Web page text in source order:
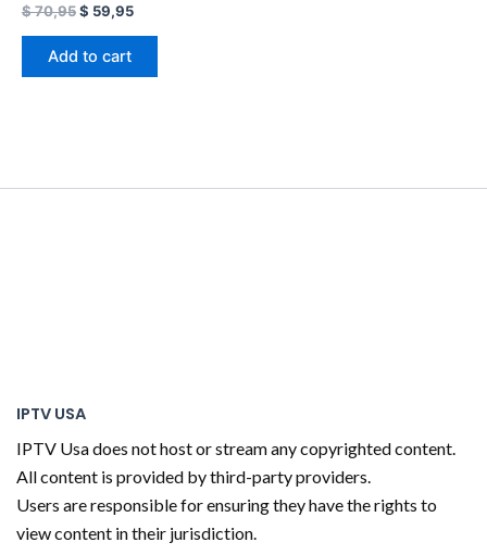
$70,95$ 59,95
Add to cart
IPTV USA
IPTV Usa does not host or stream any copyrighted content.
All content is provided by third-party providers.
Users are responsible for ensuring they have the rights to
view content in their jurisdiction.